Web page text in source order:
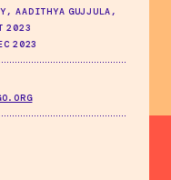
AADITHYA GUJJULA,
2023
2023